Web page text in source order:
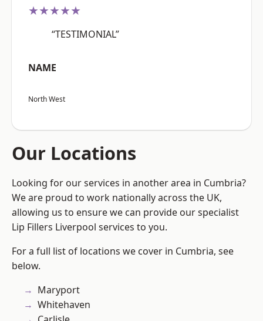
★★★★★
“TESTIMONIAL”
NAME
North West
Our Locations
Looking for our services in another area in Cumbria?
We are proud to work nationally across the UK,
allowing us to ensure we can provide our specialist
Lip Fillers Liverpool services to you.
For a full list of locations we cover in Cumbria, see
below.
Maryport
Whitehaven